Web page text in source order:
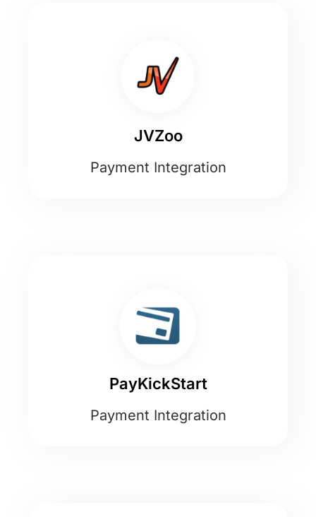
JVZoo
Payment Integration
PayKickStart
Payment Integration